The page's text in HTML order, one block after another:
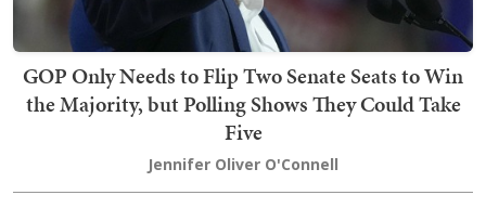
GOP Only Needs to Flip Two Senate Seats to Win
the Majority, but Polling Shows They Could Take
Five
Jennifer Oliver O'Connell